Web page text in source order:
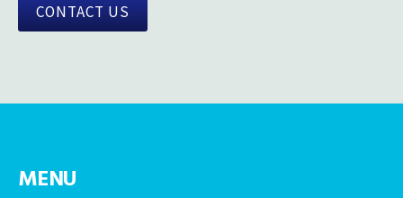
CONTACT US
MENU